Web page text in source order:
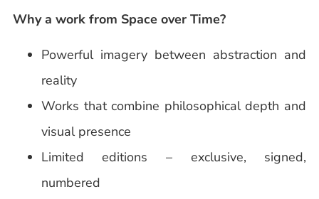
Why a work from Space over Time?
Powerful imagery between abstraction and
reality
Works that combine philosophical depth and
visual presence
Limited editions – exclusive, signed,
numbered